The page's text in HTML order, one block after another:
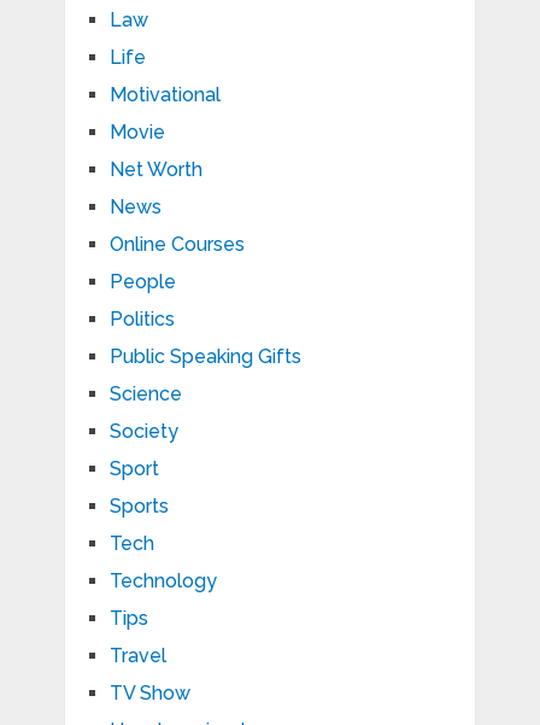
Law
Life
Motivational
Movie
Net Worth
News
Online Courses
People
Politics
Public Speaking Gifts
Science
Society
Sport
Sports
Tech
Technology
Tips
Travel
TV Show